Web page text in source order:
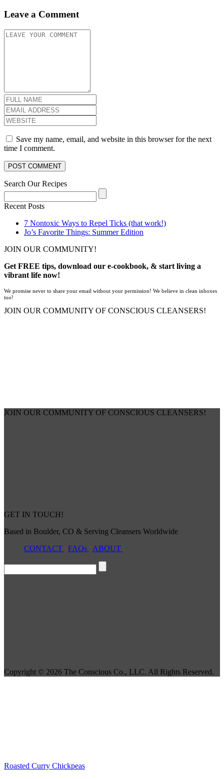
Leave a Comment
Save my name, email, and website in this browser for the next
time I comment.
Search Our Recipes
Recent Posts
7 Nontoxic Ways to Repel Ticks (that work!)
Jo’s Favorite Things: Summer Edition
JOIN OUR COMMUNITY!
Get FREE tips, download our e-cookbook, & start living a
vibrant life now!
We promise never to share your email without your permission! We believe in clean inboxes
too!
JOIN OUR COMMUNITY OF CONSCIOUS CLEANSERS!
JOIN OUR COMMUNITY OF CONSCIOUS CLEANSERS!
GET IN TOUCH!
Based in Boulder, CO & Serving Cleansers Worldwide
CONTACT | FAQs | ABOUT |
Copyright © 2026 The Conscious Co., LLC. All Rights Reserved.
Roasted Curry Chickpeas